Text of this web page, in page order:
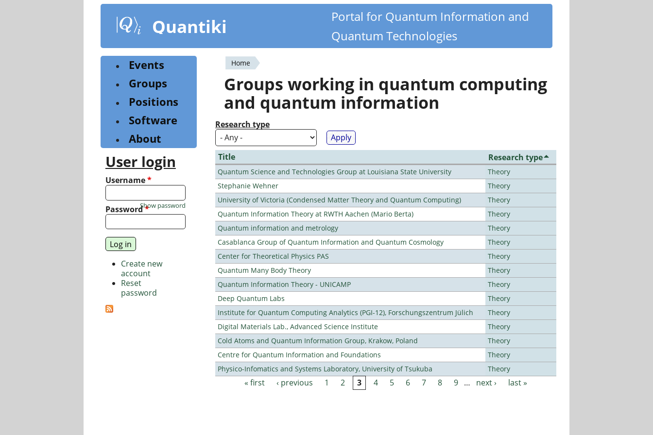
content
Quantiki
Portal for Quantum Information and
Quantum Technologies
You
are
here
Home
Groups working in quantum computing
and quantum information
Research type
Title Research type
Quantum Science and Technologies Group at Louisiana State University
Theory
Stephanie Wehner
Theory
University of Victoria (Condensed Matter Theory and Quantum Computing)
Theory
Quantum Information Theory at RWTH Aachen (Mario Berta)
Theory
Quantum information and metrology
Theory
Casablanca Group of Quantum Information and Quantum Cosmology
Theory
Center for Theoretical Physics PAS
Theory
Quantum Many Body Theory
Theory
Quantum Information Theory - UNICAMP
Theory
Deep Quantum Labs
Theory
Institute for Quantum Computing Analytics (PGI-12), Forschungszentrum Jülich
Theory
Digital Materials Lab., Advanced Science Institute
Theory
Cold Atoms and Quantum Information Group, Krakow, Poland
Theory
Centre for Quantum Information and Foundations
Theory
Physico-Infomatics and Systems Laboratory, University of Tsukuba
Theory
Pages« first ‹ previous 1 2 3 4 5 6 7 8 9 … next › last »
Events
Groups
Positions
Software
About
User login
Username*
Password*
Show password
Create new
account
Reset
password